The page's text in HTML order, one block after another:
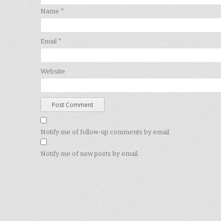
Name *
Email *
Website
Notify me of follow-up comments by email.
Notify me of new posts by email.